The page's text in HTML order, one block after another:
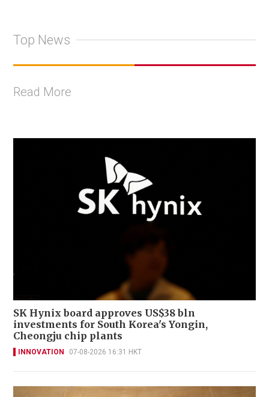
Top News
Read More
SK Hynix board approves US$38 bln
investments for South Korea's Yongin,
Cheongju chip plants
INNOVATION 07-08-2026 16:31 HKT